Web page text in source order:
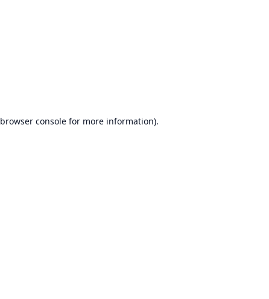
browser console for more information).